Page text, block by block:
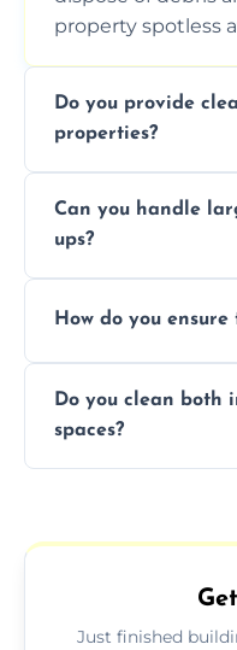
property spotless
Do you provide
properties?
services for
a safe, clean
operations.
Can you handle
ups?
professionals to
How do you
professional
approach to
thoroughly.
Do you clean both
spaces?
outdoor areas
Just finished